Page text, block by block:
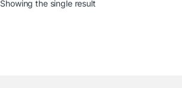
Showing the single result